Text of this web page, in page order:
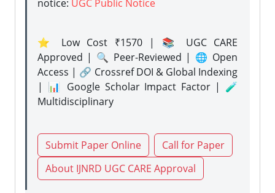
notice: UGC Public Notice
⭐ Low Cost ₹1570 | 📚 UGC CARE
Approved | 🔍 Peer-Reviewed | 🌐 Open
Access | 🔗 Crossref DOI & Global Indexing
| 📊 Google Scholar Impact Factor | 🧪
Multidisciplinary
Submit Paper Online
Call for Paper
About IJNRD UGC CARE Approval